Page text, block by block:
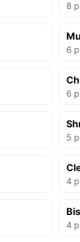
8
6
6
5
4
4